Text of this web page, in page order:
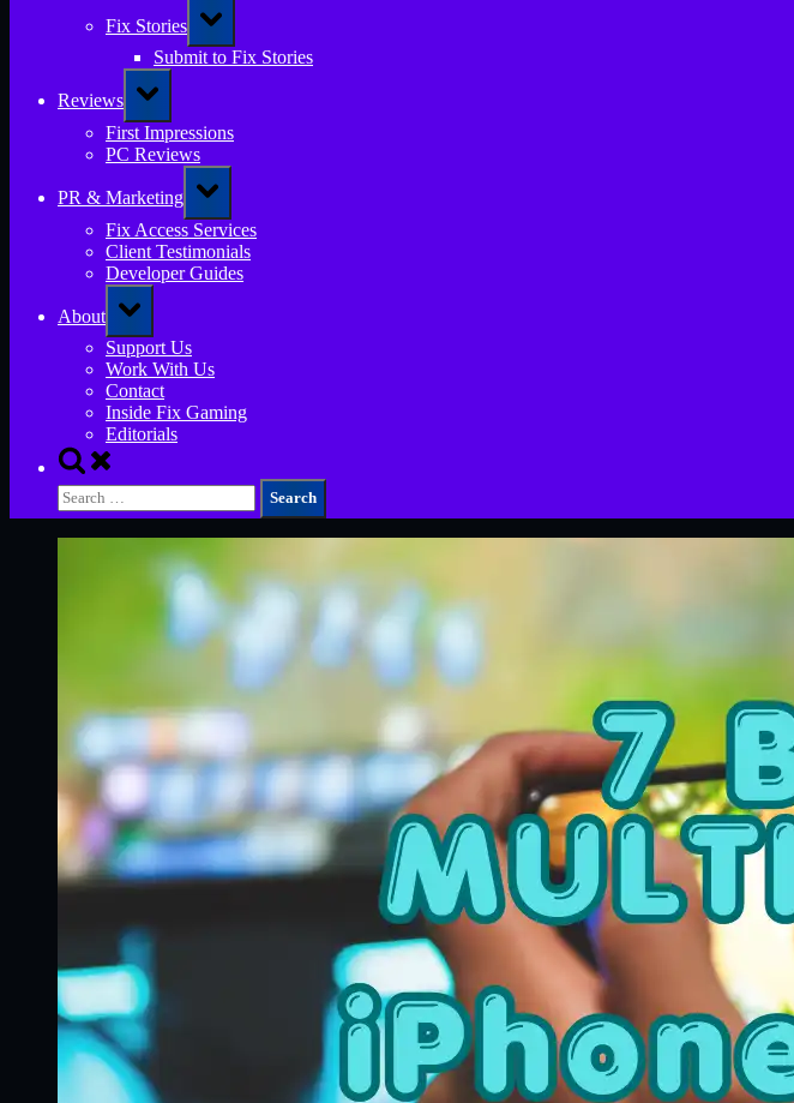
Fix Stories
Toggle
sub-
menu
Submit to Fix Stories
Reviews
Toggle
sub-
menu
First Impressions
PC Reviews
PR & Marketing
Toggle
sub-
menu
Fix Access Services
Client Testimonials
Developer Guides
About
Toggle
sub-
menu
Support Us
Work With Us
Contact
Inside Fix Gaming
Editorials
Toggle
search
form
Search
for: